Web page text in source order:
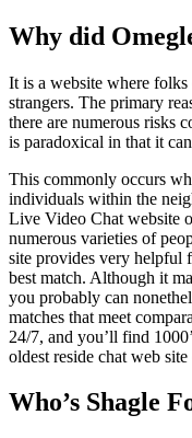
Why did
It is a website where
strangers. The primary
there are numerous risks
is paradoxical in that it
This commonly occurs
individuals within the
Live Video Chat website
numerous varieties of
site provides very helpful
best match. Although it
you probably can
matches that meet
24/7, and you’ll find
oldest reside chat web
Who’s Shagle